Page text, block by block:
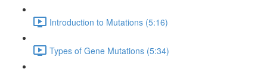
Introduction to Mutations (5:16)
Types of Gene Mutations (5:34)